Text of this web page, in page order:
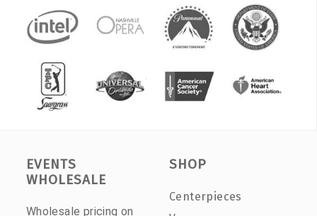
EVENTS
WHOLESALE
Wholesale pricing on
SHOP
Centerpieces